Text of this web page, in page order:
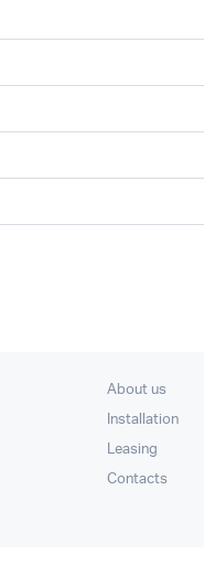
About us
Installation
Leasing
Contacts